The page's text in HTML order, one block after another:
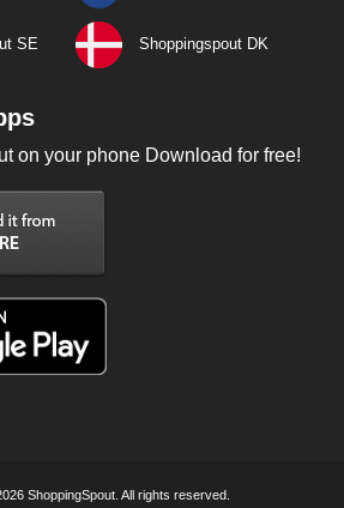
SE Shoppingspout DK
on your phone Download for free!
ShoppingSpout. All rights reserved.